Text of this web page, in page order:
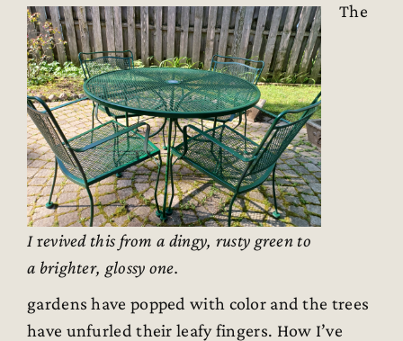
Irevived this from a dingy, rusty green to
a brighter, glossy one.
The
gardens have popped with color and the trees
have unfurled their leafy fingers. How I’ve